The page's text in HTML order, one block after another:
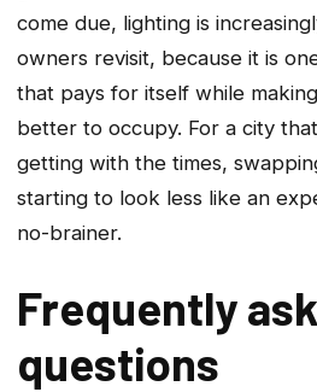
come due, lighting is
owners revisit, because it is
that pays for itself while
better to occupy. For a city
getting with the times,
starting to look less like an
no-brainer.
Frequently
questions